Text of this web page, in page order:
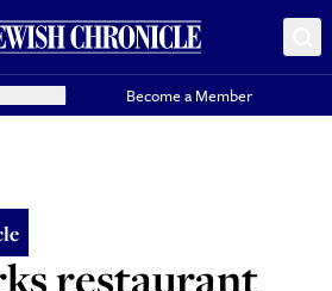
Become a Member
restaurant